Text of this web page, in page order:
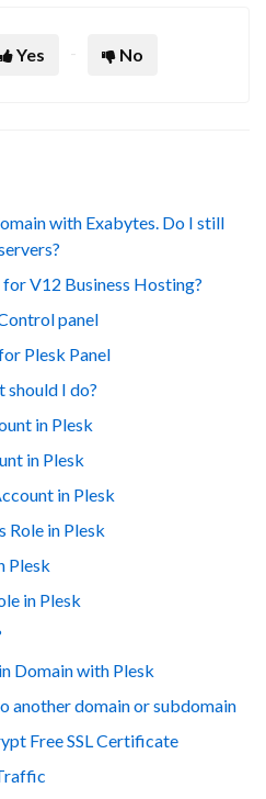
Yes No
with Exabytes. Do I still
V12 Business Hosting?
panel
Plesk Panel
should I do?
in Plesk
in Plesk
in Plesk
Role in Plesk
Plesk
in Plesk
Domain with Plesk
another domain or subdomain
Free SSL Certificate